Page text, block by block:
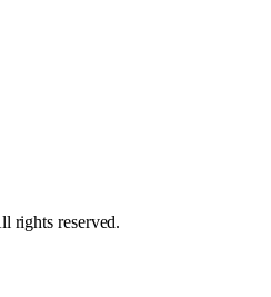
rights reserved.